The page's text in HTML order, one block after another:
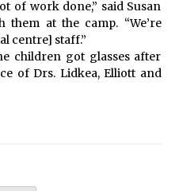
of work done,” said Susan
at the camp. “We’re
centre] staff.”
children got glasses after
of Drs. Lidkea, Elliott and